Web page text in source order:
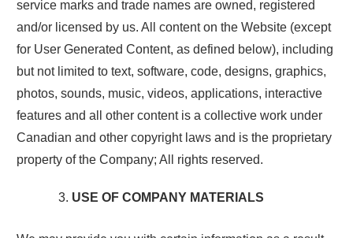
service marks and trade names are owned, registered
and/or licensed by us. All content on the Website (except
for User Generated Content, as defined below), including
but not limited to text, software, code, designs, graphics,
photos, sounds, music, videos, applications, interactive
features and all other content is a collective work under
Canadian and other copyright laws and is the proprietary
property of the Company; All rights reserved.
USE OF COMPANY MATERIALS